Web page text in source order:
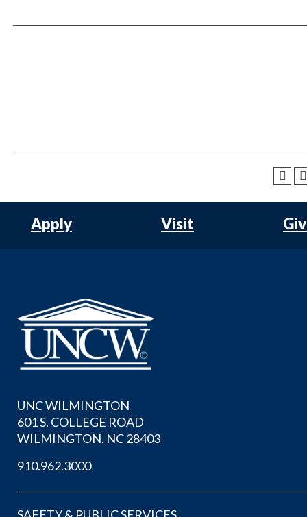
Apply Visit
UNC WILMINGTON
601 S. COLLEGE ROAD
WILMINGTON, NC 28403
910.962.3000